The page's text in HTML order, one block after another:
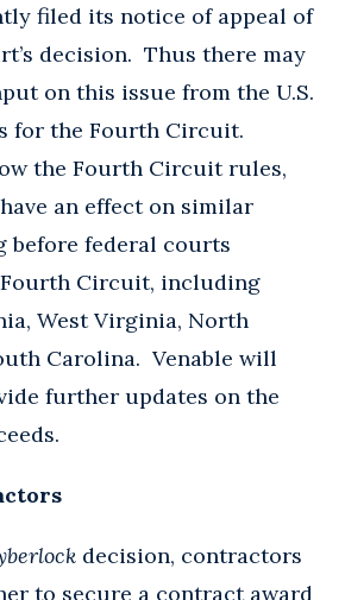
filed its notice of appeal of
decision. Thus there may
on this issue from the U.S.
for the Fourth Circuit.
the Fourth Circuit rules,
an effect on similar
before federal courts
Circuit, including
West Virginia, North
Carolina. Venable will
further updates on the
decision, contractors
to secure a contract award